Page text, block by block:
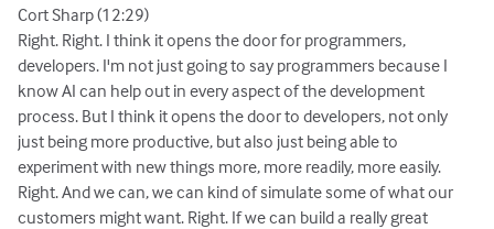
Cort Sharp (12:29)
Right. Right. I think it opens the door for programmers,
developers. I'm not just going to say programmers because I
know AI can help out in every aspect of the development
process. But I think it opens the door to developers, not only
just being more productive, but also just being able to
experiment with new things more, more readily, more easily.
Right. And we can, we can kind of simulate some of what our
customers might want. Right. If we can build a really great